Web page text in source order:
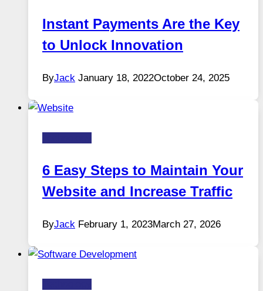
Instant Payments Are the Key
to Unlock Innovation
ByJack January 18, 2022October 24, 2025
6 Easy Steps to Maintain Your
Website and Increase Traffic
ByJack February 1, 2023March 27, 2026